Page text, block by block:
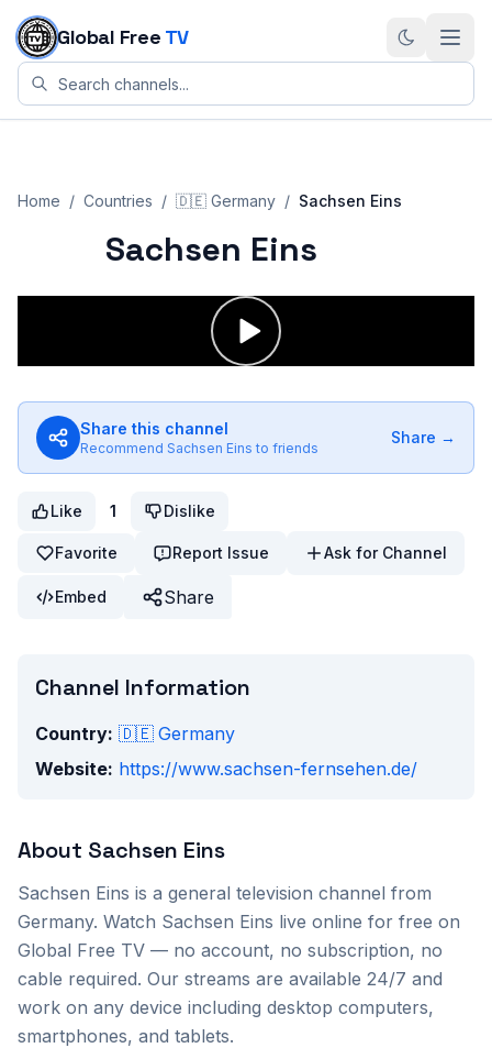
Skip to content
Global Free TV
Home / Countries / 🇩🇪 Germany / Sachsen Eins
Sachsen Eins
Share this channel
Recommend Sachsen Eins to friends
Share →
Like 1 Dislike
Favorite Report Issue Ask for Channel
Embed Share
Channel Information
Country: 🇩🇪 Germany
Website: https://www.sachsen-fernsehen.de/
About Sachsen Eins
Sachsen Eins is a general television channel from
Germany. Watch Sachsen Eins live online for free on
Global Free TV — no account, no subscription, no
cable required. Our streams are available 24/7 and
work on any device including desktop computers,
smartphones, and tablets.